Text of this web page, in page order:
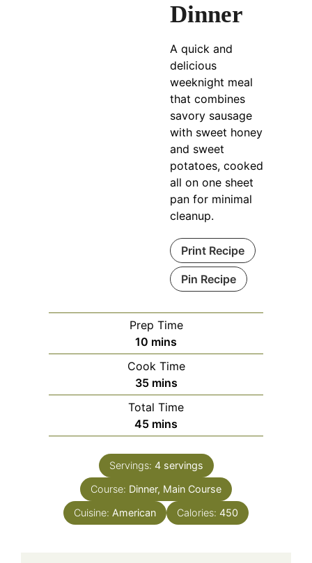
Dinner
A quick and
delicious
weeknight meal
that combines
savory sausage
with sweet honey
and sweet
potatoes, cooked
all on one sheet
pan for minimal
cleanup.
Print Recipe
Pin Recipe
Prep Time
10 minutes
mins
Cook Time
35minutes
mins
Total Time
45minutes
mins
Servings: 4 servings
Course: Dinner, Main Course
Cuisine: American Calories: 450